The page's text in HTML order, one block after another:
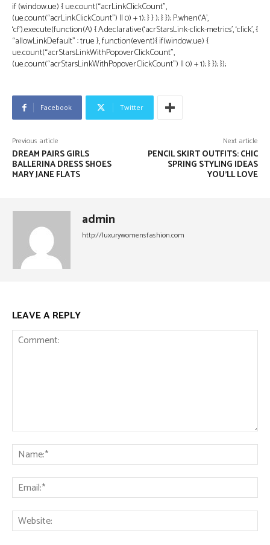
if (window.ue) { ue.count(“acrLinkClickCount”,
(ue.count(“acrLinkClickCount”) || 0) + 1); } } ); } }); P.when(‘A’,
‘cf’).execute(function(A) { A.declarative(‘acrStarsLink-click-metrics’, ‘click’, {
“allowLinkDefault” : true }, function(event){ if(window.ue) {
ue.count(“acrStarsLinkWithPopoverClickCount”,
(ue.count(“acrStarsLinkWithPopoverClickCount”) || 0) + 1); } }); });
Facebook Twitter
Previous article
DREAM PAIRS GIRLS
BALLERINA DRESS SHOES
MARY JANE FLATS
Next article
PENCIL SKIRT OUTFITS: CHIC
SPRING STYLING IDEAS
YOU’LL LOVE
admin
http://luxurywomensfashion.com
LEAVE A REPLY